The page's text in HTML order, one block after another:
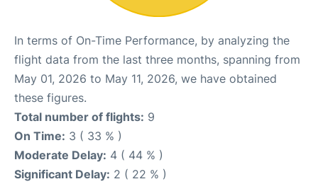
In terms of On-Time Performance, by analyzing the
flight data from the last three months, spanning from
May 01, 2026 to May 11, 2026, we have obtained
these figures.
Total number of flights: 9
On Time: 3 ( 33 % )
Moderate Delay: 4 ( 44 % )
Significant Delay: 2 ( 22 % )